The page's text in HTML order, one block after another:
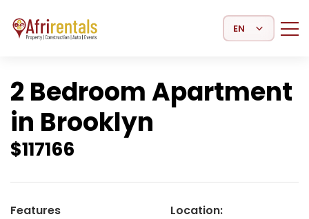
Select Language
2 Bedroom Apartment
in Brooklyn
$117166
Features Location: